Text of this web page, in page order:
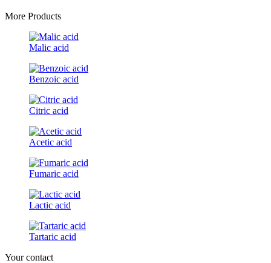
More Products
Malic acid
Benzoic acid
Citric acid
Acetic acid
Fumaric acid
Lactic acid
Tartaric acid
Your contact